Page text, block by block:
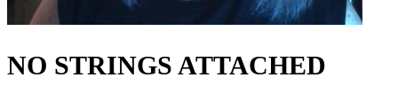
NO STRINGS ATTACHED